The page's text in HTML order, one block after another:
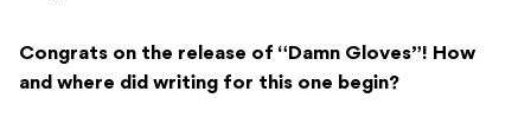
Congrats on the release of “Damn Gloves”! How
and where did writing for this one begin?